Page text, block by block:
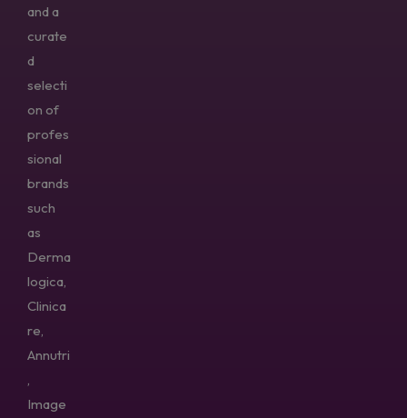
and a
curate
d
selecti
on of
profes
sional
brands
such
as
Derma
logica,
Clinica
re,
Annutri
Image